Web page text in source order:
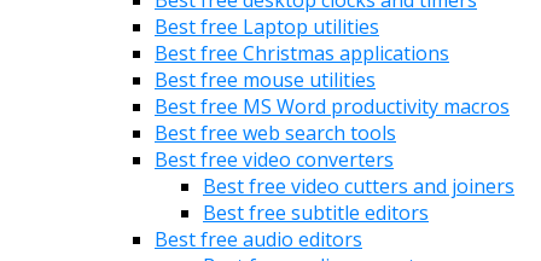
Best free Laptop utilities
Best free Christmas applications
Best free mouse utilities
Best free MS Word productivity macros
Best free web search tools
Best free video converters
Best free video cutters and joiners
Best free subtitle editors
Best free audio editors